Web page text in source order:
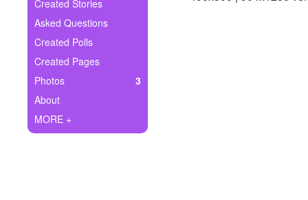
Ask Question
Create Poll
Create Page
Created Stories
Asked Questions
Created Polls
Created Pages
Photos
3
About
MORE +